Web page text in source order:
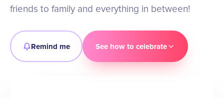
friends to family and everything in between!
Remind me See how to celebrate